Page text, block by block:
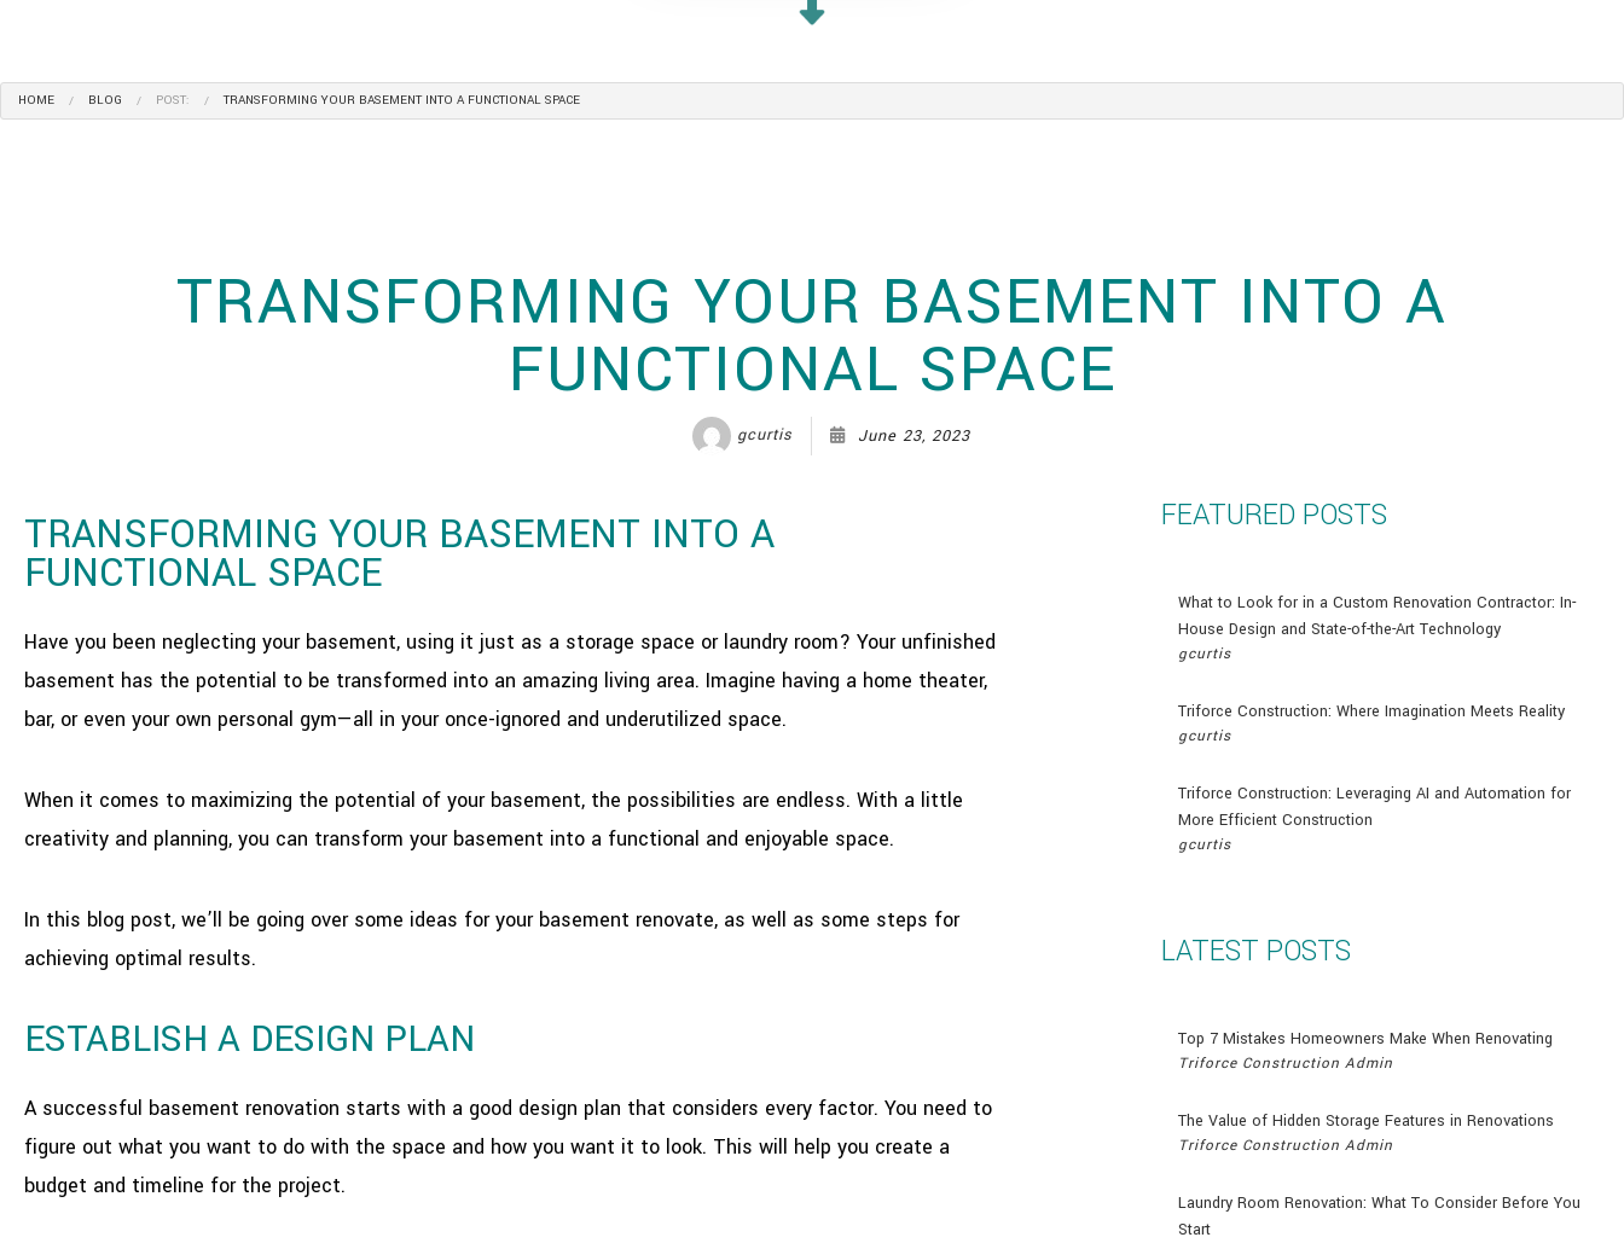
HOME BLOG POST: TRANSFORMING YOUR BASEMENT INTO A FUNCTIONAL SPACE
TRANSFORMING YOUR BASEMENT INTO A
FUNCTIONAL SPACE
gcurtis June 23, 2023
FEATURED POSTS
What to Look for in a Custom Renovation Contractor: In-
House Design and State-of-the-Art Technology
gcurtis
Triforce Construction: Where Imagination Meets Reality
gcurtis
Triforce Construction: Leveraging AI and Automation for
More Efficient Construction
gcurtis
LATEST POSTS
Top 7 Mistakes Homeowners Make When Renovating
Triforce Construction Admin
The Value of Hidden Storage Features in Renovations
Triforce Construction Admin
Laundry Room Renovation: What To Consider Before You
Start
TRANSFORMING YOUR BASEMENT INTO A
FUNCTIONAL SPACE
Have you been neglecting your basement, using it just as a storage space or laundry room? Your unfinished
basement has the potential to be transformed into an amazing living area. Imagine having a home theater,
bar, or even your own personal gym—all in your once-ignored and underutilized space.
When it comes to maximizing the potential of your basement, the possibilities are endless. With a little
creativity and planning, you can transform your basement into a functional and enjoyable space.
In this blog post, we’ll be going over some ideas for your basement renovate, as well as some steps for
achieving optimal results.
ESTABLISH A DESIGN PLAN
A successful basement renovation starts with a good design plan that considers every factor. You need to
figure out what you want to do with the space and how you want it to look. This will help you create a
budget and timeline for the project.